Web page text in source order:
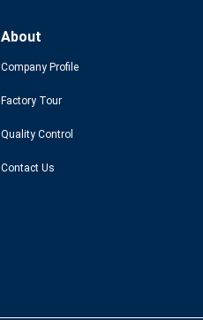
About
Company Profile
Factory Tour
Quality Control
Contact Us